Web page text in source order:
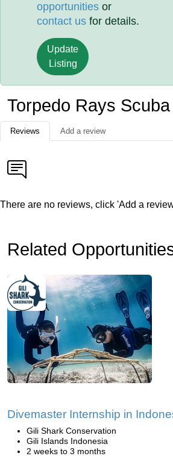
opportunities or
contact us for details.
Update
Listing
Torpedo Rays
Reviews Add a review
There are no reviews, click 'Add a
Related
Divemaster Internship in
Gili Shark Conservation
Gili Islands Indonesia
2 weeks to 3 months